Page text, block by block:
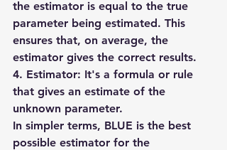
the estimator is equal to the true
parameter being estimated. This
ensures that, on average, the
estimator gives the correct results.
4. Estimator: It's a formula or rule
that gives an estimate of the
unknown parameter.
In simpler terms, BLUE is the best
possible estimator for the